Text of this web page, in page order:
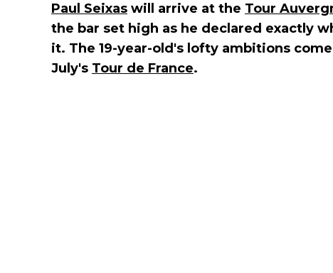
Paul Seixas will arrive at the Tour
the bar set high as he declared exactly
it. The 19-year-old's lofty ambitions
July's Tour de France.